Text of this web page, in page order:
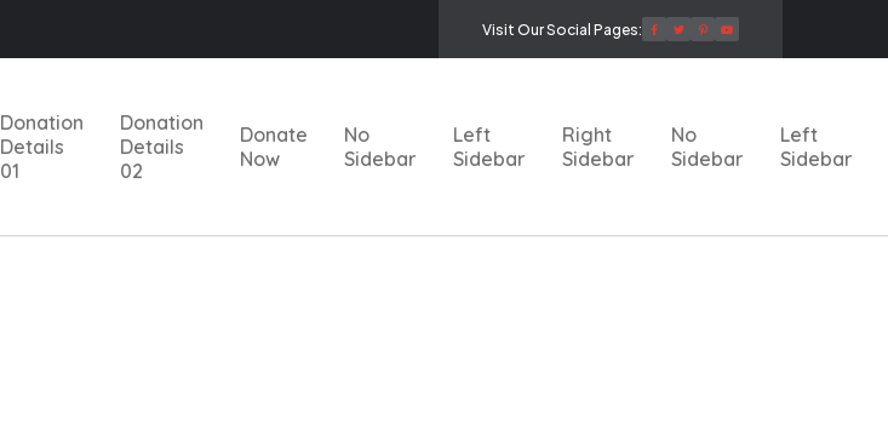
Visit Our Social Pages:
Donation
Details
01
Donation
Details
02
Donate
Now
No
Sidebar
Left
Sidebar
Right
Sidebar
No
Sidebar
Left
Sidebar